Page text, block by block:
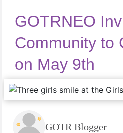
GOTRNEO
Community to
on May 9th
GOTR Blogger